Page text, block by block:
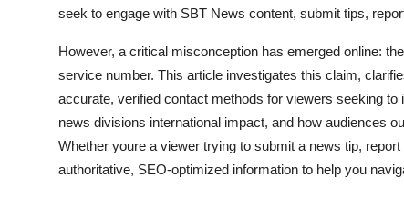
General
Top 10
How To
seek to engage with SBT News content, submit tips,
However, a critical misconception has emerged online:
service number. This article investigates this claim,
accurate, verified contact methods for viewers seeking
news divisions international impact, and how audiences
Whether youre a viewer trying to submit a news tip,
authoritative, SEO-optimized information to help you